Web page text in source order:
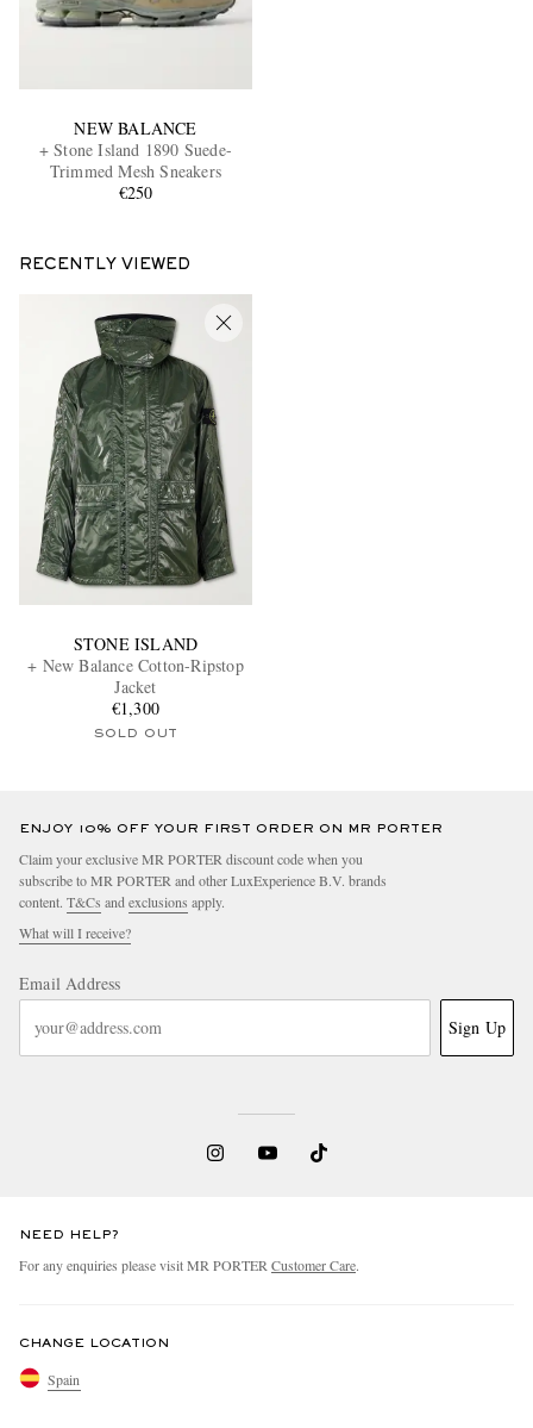
NEW BALANCE
+ Stone Island 1890 Suede-
Trimmed Mesh Sneakers
€250
RECENTLY VIEWED
STONE ISLAND
+ New Balance Cotton-Ripstop
Jacket
€1,300
SOLD OUT
ENJOY 10% OFF YOUR FIRST ORDER ON MR PORTER
Claim your exclusive MR PORTER discount code when you
subscribe to MR PORTER and other LuxExperience B.V. brands
content. T&Cs and exclusions apply.
What will I receive?
Email Address
Sign Up
NEED HELP?
For any enquiries please visit MR PORTER Customer Care.
CHANGE LOCATION
Spain